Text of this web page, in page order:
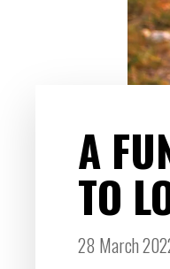
A
TO
28 March